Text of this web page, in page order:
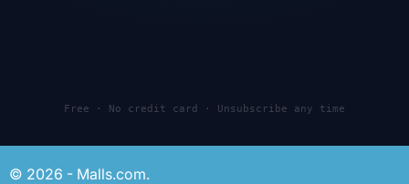
Free · No credit card · Unsubscribe any time
© 2026 - Malls.com.